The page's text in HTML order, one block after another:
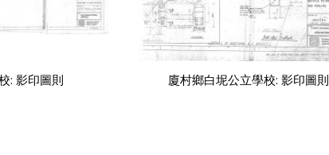
: 影印圖則 廈村鄉白坭公立學校: 影印圖則